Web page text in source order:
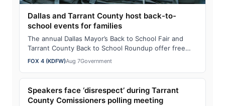
Dallas and Tarrant County host back-to-
school events for families
The annual Dallas Mayor’s Back to School Fair and
Tarrant County Back to School Roundup offer free
school supplies, health screenings, and c…
FOX 4 (KDFW)Aug 7Government
Speakers face ‘disrespect’ during Tarrant
County Comissioners polling meeting